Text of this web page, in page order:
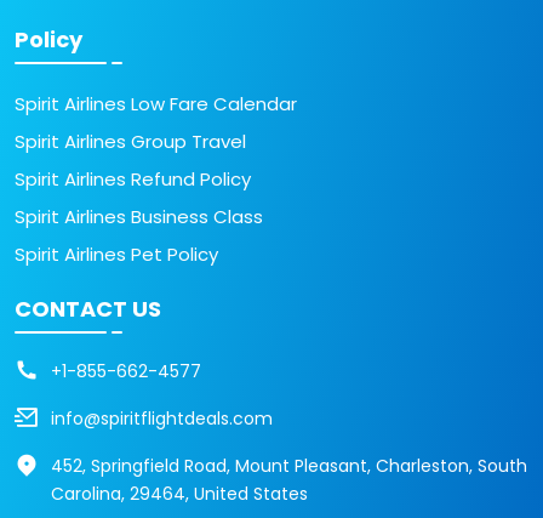
Policy
Spirit Airlines Low Fare Calendar
Spirit Airlines Group Travel
Spirit Airlines Refund Policy
Spirit Airlines Business Class
Spirit Airlines Pet Policy
CONTACT US
+1-855-662-4577
info@spiritflightdeals.com
452, Springfield Road, Mount Pleasant, Charleston, South
Carolina, 29464, United States